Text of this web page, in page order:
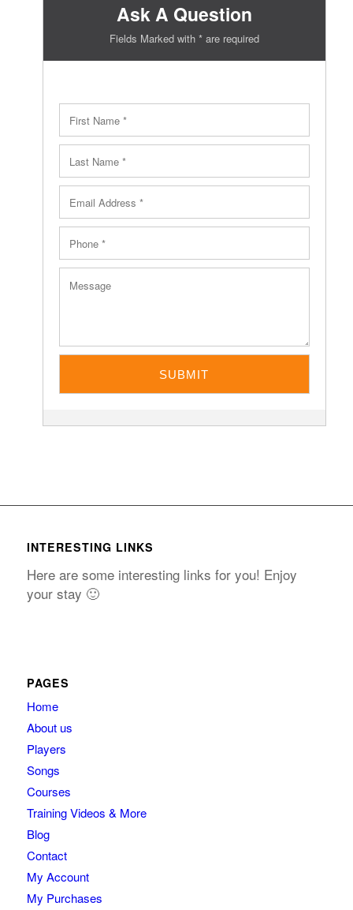
Ask A Question
Fields Marked with * are required
INTERESTING LINKS
Here are some interesting links for you! Enjoy
your stay 🙂
PAGES
Home
About us
Players
Songs
Courses
Training Videos & More
Blog
Contact
My Account
My Purchases